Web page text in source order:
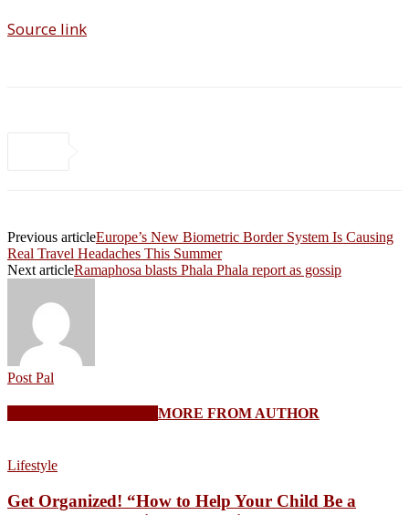
Source link
Previous articleEurope’s New Biometric Border System Is Causing
Real Travel Headaches This Summer
Next articleRamaphosa blasts Phala Phala report as gossip
Post Pal
MORE FROM AUTHOR
Lifestyle
Get Organized! “How to Help Your Child Be a